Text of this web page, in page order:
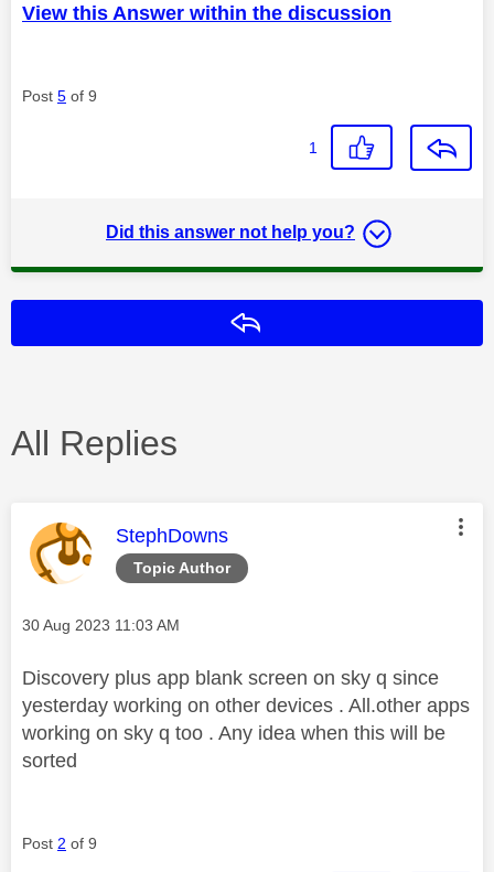
View this Answer within the discussion
Post 5 of 9
1
Did this answer not help you?
All Replies
Topic Author
This message was authored by:
StephDowns
Message posted on
‎30 Aug 2023 11:03 AM
Discovery plus app blank screen on sky q since
yesterday working on other devices . All.other apps
working on sky q too . Any idea when this will be
sorted
Post 2 of 9